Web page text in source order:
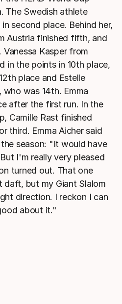
The Swedish athlete
second place. Behind her,
Austria finished fifth, and
Kasper from
in the points in 10th place,
place and Estelle
was 14th. Emma
after the first run. In the
Camille Rast finished
third. Emma Aicher said
season: "It would have
I'm really very pleased
turned out. That one
daft, but my Giant Slalom
direction. I reckon I can
about it."